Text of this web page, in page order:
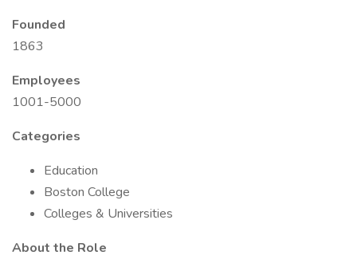
Founded
1863
Employees
1001-5000
Categories
Education
Boston College
Colleges & Universities
About the Role